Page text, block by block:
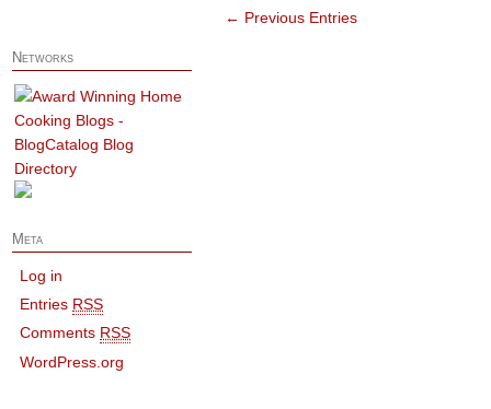
← Previous Entries
Networks
Meta
Log in
Entries RSS
Comments RSS
WordPress.org